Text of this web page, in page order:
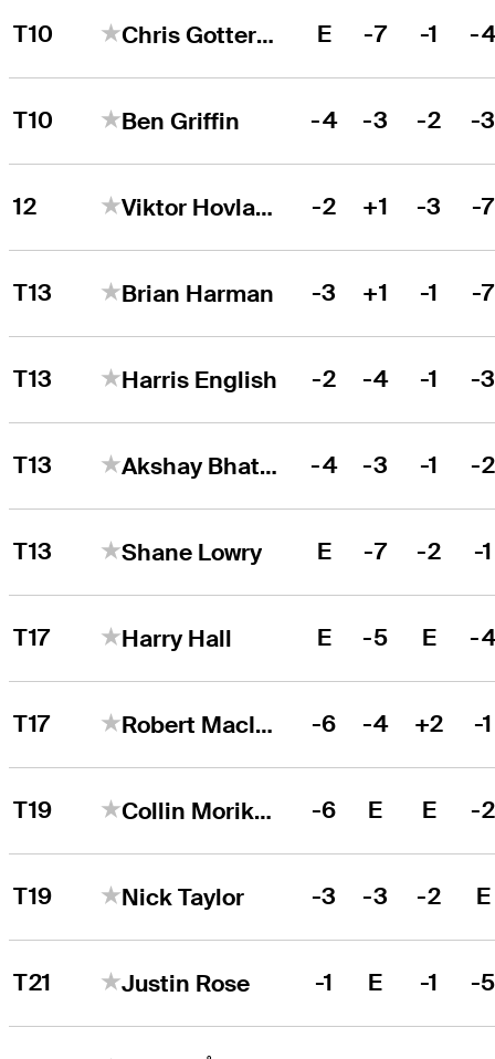
T10 Chris Gotterup E -7 -1 -
T10 Ben Griffin -4 -3 -2 -
12 Viktor Hovland -2 +1 -3 -7
T13 Brian Harman -3 +1 -1 -7
T13 Harris English -2 -4 -1 -
T13 Akshay Bhatia -4 -3 -1 -2
T13 Shane Lowry E -7 -2 -1
T17 Harry Hall E -5 E -
T17 Robert MacIntyre -6 -4 +2 -1
T19 Collin Morikawa -6 E E -2
T19 Nick Taylor -3 -3 -2 E
T21 Justin Rose -1 E -1 -